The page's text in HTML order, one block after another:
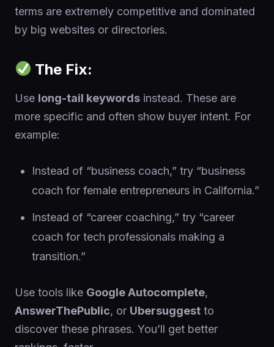
terms are extremely competitive and dominated
by big websites or directories.
The Fix:
Use long-tail keywords instead. These are
more specific and often show buyer intent. For
example:
Instead of “business coach,” try “business
coach for female entrepreneurs in California.”
Instead of “career coaching,” try “career
coach for tech professionals making a
transition.”
Use tools like Google Autocomplete,
AnswerThePublic, or Ubersuggest to
discover these phrases. You’ll get better